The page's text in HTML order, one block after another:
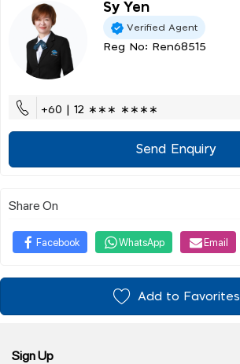
Sy Yen
Verified Agent
Reg No: Ren68515
+60 | 12 ∗∗∗ ∗∗∗∗
Send Enquiry
Share On
Facebook WhatsApp Email
Add to Favorites
Sign Up